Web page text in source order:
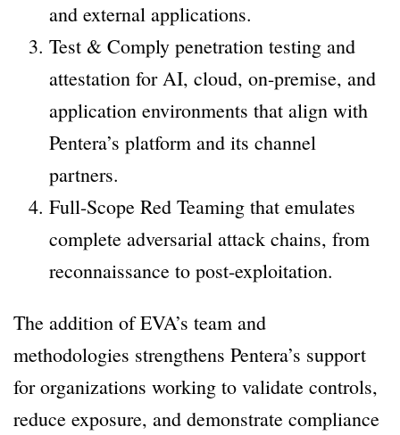
and external applications.
Test & Comply penetration testing and
attestation for AI, cloud, on-premise, and
application environments that align with
Pentera’s platform and its channel
partners.
Full-Scope Red Teaming that emulates
complete adversarial attack chains, from
reconnaissance to post-exploitation.
The addition of EVA’s team and
methodologies strengthens Pentera’s support
for organizations working to validate controls,
reduce exposure, and demonstrate compliance